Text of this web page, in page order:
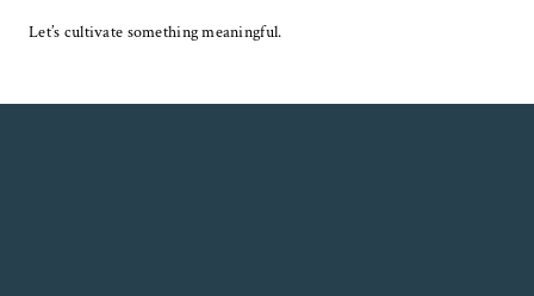
Let’s cultivate something meaningful.